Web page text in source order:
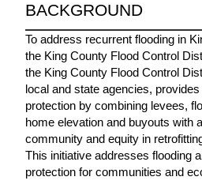
BACKGROUND
To address recurrent flooding in
the King County Flood Control
the King County Flood Control
local and state agencies,
protection by combining levees,
home elevation and buyouts with
community and equity in
This initiative addresses flooding
protection for communities and